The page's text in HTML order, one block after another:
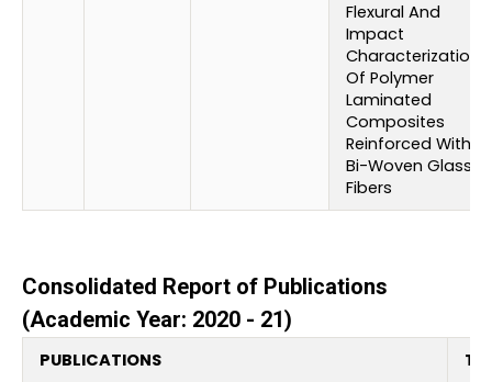
Flexural And
Impact
Characterization
Of Polymer
Laminated
Composites
Reinforced With
Bi-Woven Glass
Fibers
Consolidated Report of Publications
(Academic Year: 2020 - 21)
PUBLICATIONS